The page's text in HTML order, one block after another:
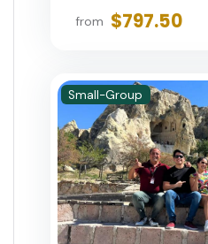
from $797.50
Small-Group